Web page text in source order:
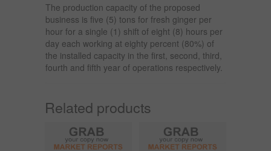
The production capacity of the proposed
business is five (5) tons for fresh ginger per
hour for a single (1) shift of eight (8) hours per
day each working at eighty percent (80%) of
the installed capacity in the first, second, third,
fourth and fifth year of operations respectively.
Related products